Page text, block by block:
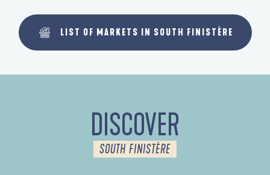
LIST OF MARKETS IN SOUTH FINISTÈRE
DISCOVER
SOUTH FINISTÈRE